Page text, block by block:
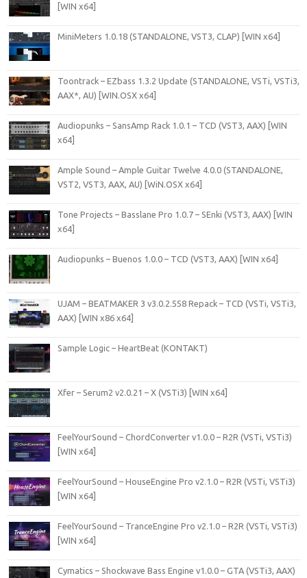
[WIN x64]
MiniMeters 1.0.18 (STANDALONE, VST3, CLAP) [WIN x64]
Toontrack – EZbass 1.3.2 Update (STANDALONE, VSTi, VSTi3,
AAX*, AU) [WIN.OSX x64]
Audiopunks – SansAmp Rack 1.0.1 – TCD (VST3, AAX) [WIN
x64]
Ample Sound – Ample Guitar Twelve 4.0.0 (STANDALONE,
VST2, VST3, AAX, AU) [WiN.OSX x64]
Tone Projects – Basslane Pro 1.0.7 – SEnki (VST3, AAX) [WIN
x64]
Audiopunks – Buenos 1.0.0 – TCD (VST3, AAX) [WIN x64]
UJAM – BEATMAKER 3 v3.0.2.558 Repack – TCD (VSTi, VSTi3,
AAX) [WIN x86 x64]
Sample Logic – HeartBeat (KONTAKT)
Xfer – Serum2 v2.0.21 – X (VSTi3) [WIN x64]
FeelYourSound – ChordConverter v1.0.0 – R2R (VSTi, VSTi3)
[WIN x64]
FeelYourSound – HouseEngine Pro v2.1.0 – R2R (VSTi, VSTi3)
[WIN x64]
FeelYourSound – TranceEngine Pro v2.1.0 – R2R (VSTi, VSTi3)
[WIN x64]
Cymatics – Shockwave Bass Engine v1.0.0 – GTA (VSTi3, AAX)